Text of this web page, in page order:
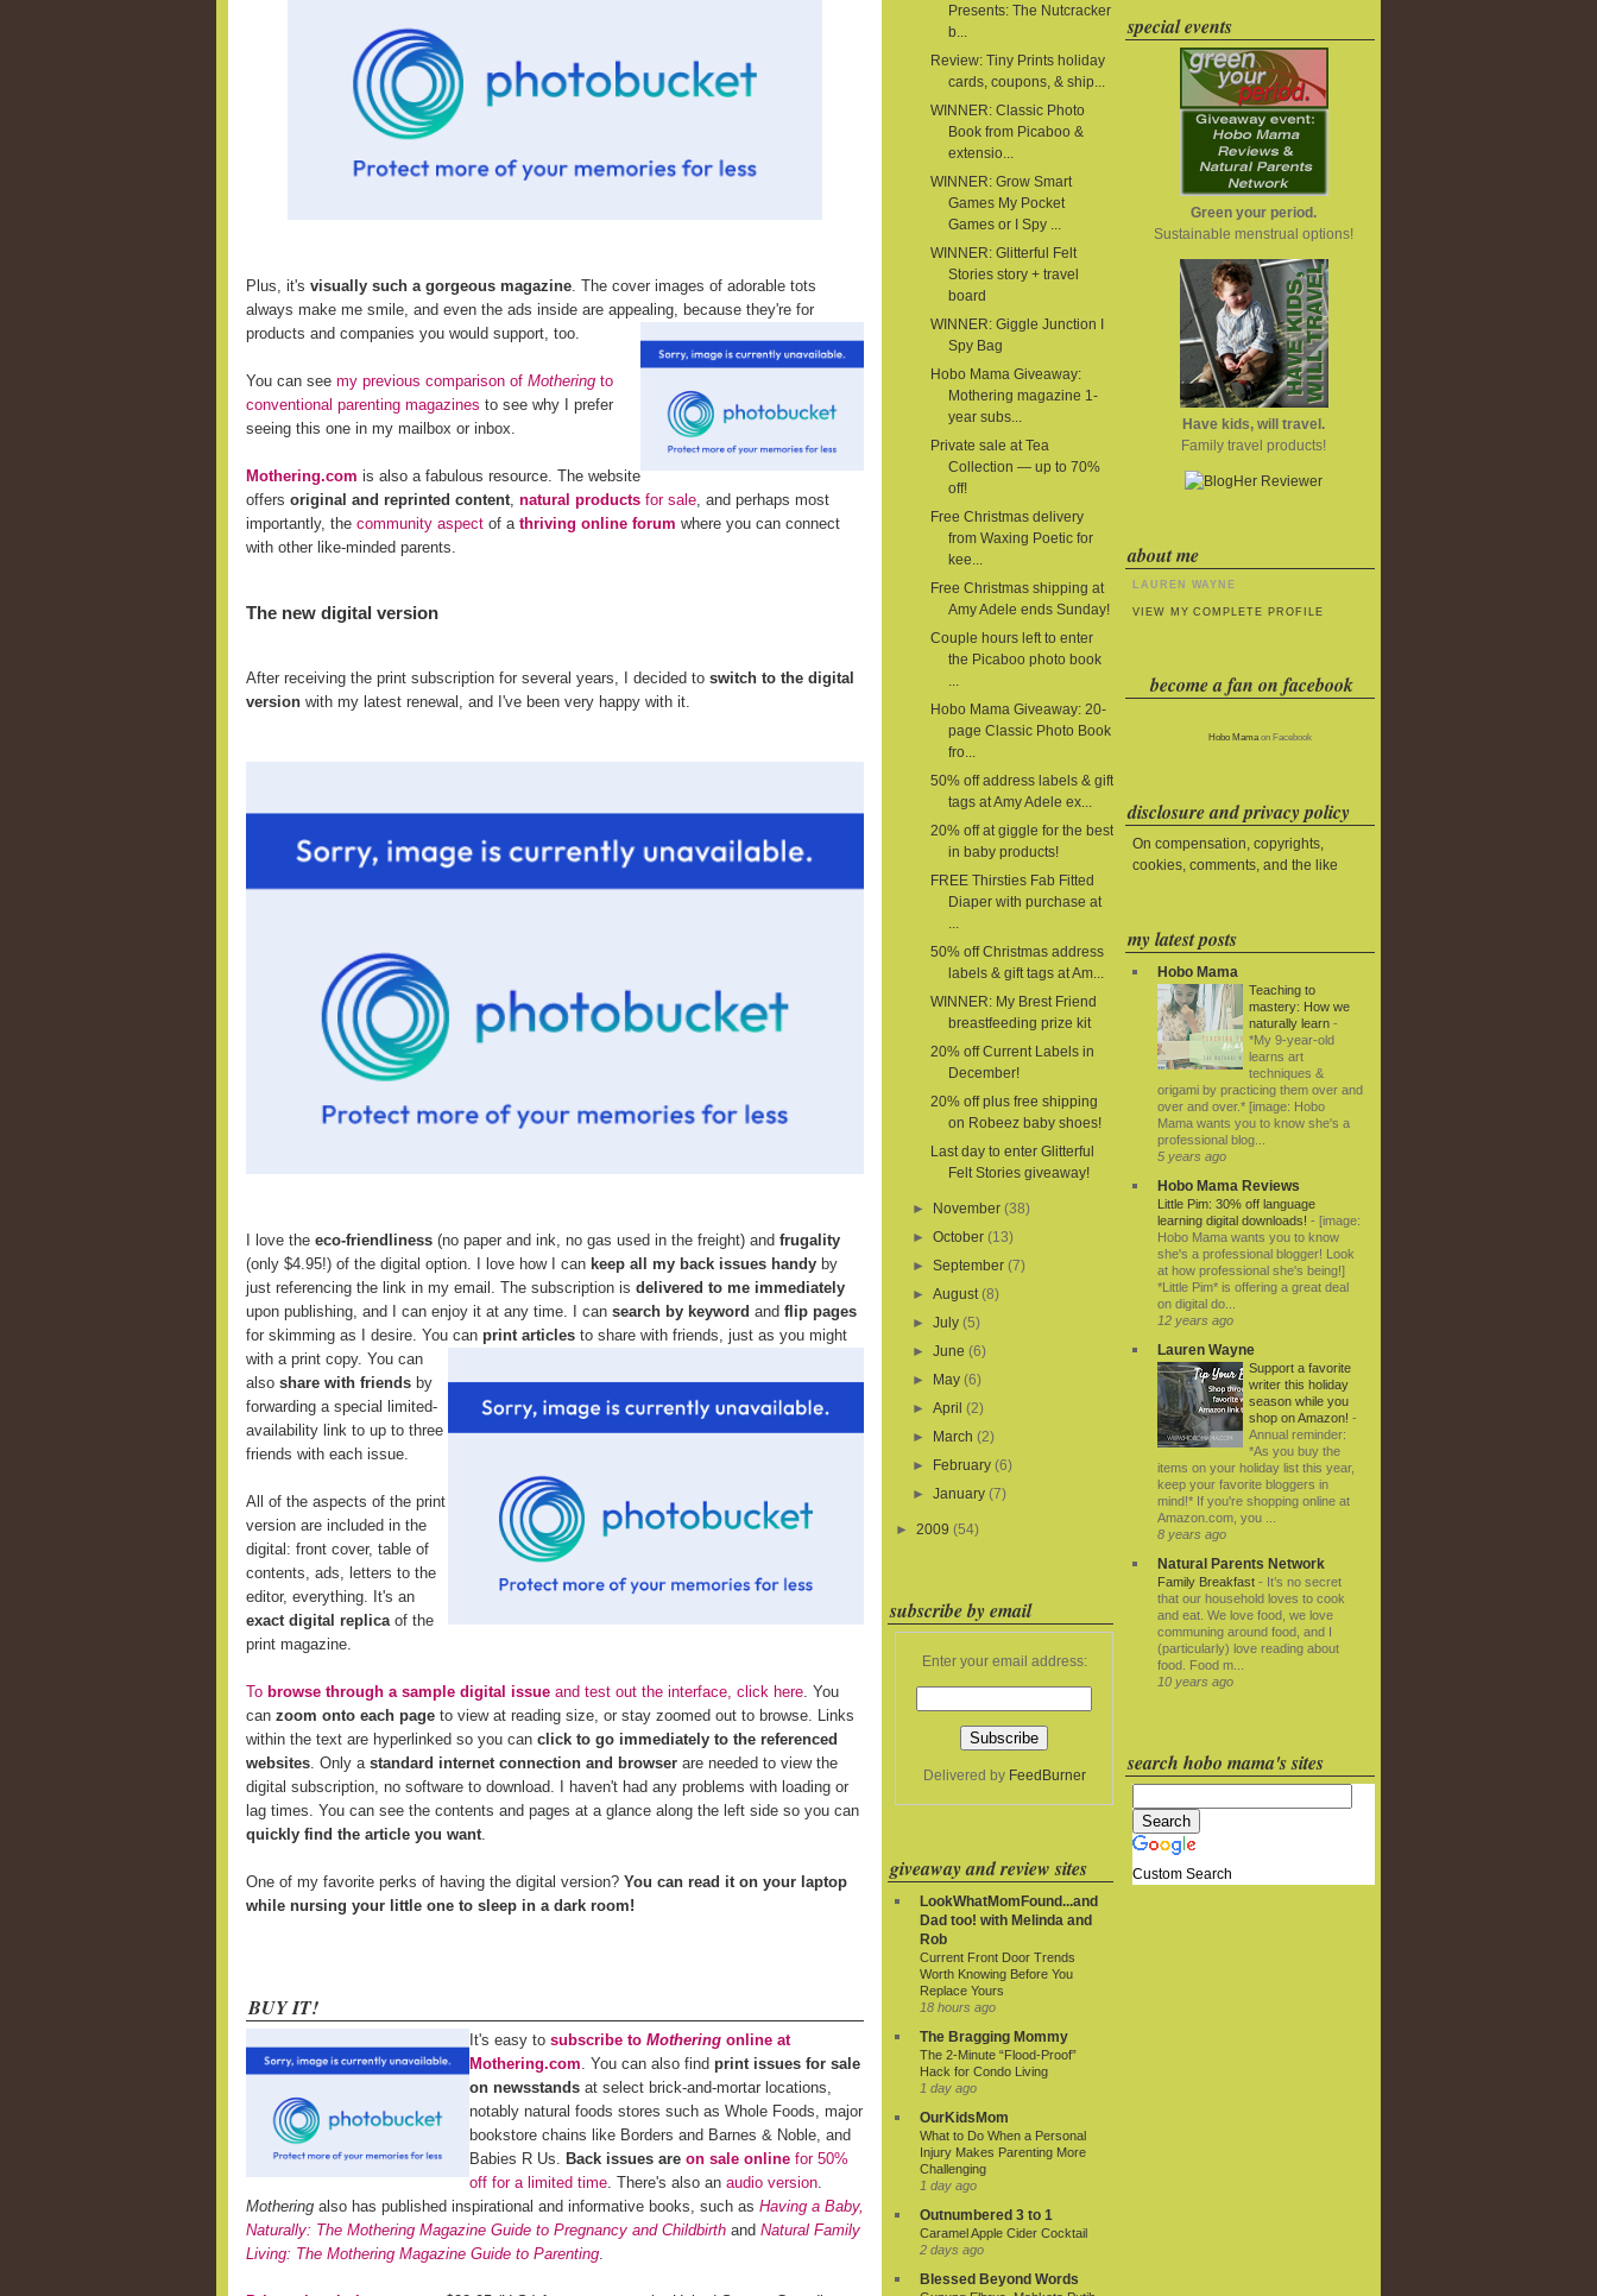
Plus, it's visually such a gorgeous magazine . The cover images of adorable tots
always make me smile, and even the ads inside are appealing, because they're for
products and companies you would support, too.
You can see my previous comparison of Mothering to
conventional parenting magazines to see why I prefer
seeing this one in my mailbox or inbox.
Mothering.com is also a fabulous resource. The website
offers original and reprinted content natural products for sale , and perhaps most
importantly, the community aspect of a thriving online forum where you can connect
with other like-minded parents.
The new digital version
After receiving the print subscription for several years, I decided to switch to the digital
version with my latest renewal, and I've been very happy with it.
I love the eco-friendliness (no paper and ink, no gas used in the freight) and frugality
(only $4.95!) of the digital option. I love how I can keep all my back issues handy by
just referencing the link in my email. The subscription is delivered to me immediately
upon publishing, and I can enjoy it at any time. I can search by keyword and flip pages
for skimming as I desire. You can print articles to share with friends, just as you might
with a print copy. You can
also share with friends by
forwarding a special limited-
availability link to up to three
friends with each issue.
All of the aspects of the print
version are included in the
digital: front cover, table of
contents, ads, letters to the
editor, everything. It's an
exact digital replica of the
print magazine.
To browse through a sample digital issue and test out the interface, click here . You
can zoom onto each page to view at reading size, or stay zoomed out to browse. Links
within the text are hyperlinked so you can click to go immediately to the referenced
websites . Only a standard internet connection and browser are needed to view the
digital subscription, no software to download. I haven't had any problems with loading or
lag times. You can see the contents and pages at a glance along the left side so you can
quickly find the article you want
One of my favorite perks of having the digital version? You can read it on your laptop
while nursing your little one to sleep in a dark room!
BUY IT!
It's easy to subscribe to Mothering online at
Mothering.com . You can also find print issues for sale
on newsstands at select brick-and-mortar locations,
notably natural foods stores such as Whole Foods, major
bookstore chains like Borders and Barnes & Noble, and
Babies R Us.
Back issues are on sale online for 50%
off for a limited time . There's also an audio version
Mothering also has published inspirational and informative books, such as Having a Baby,
Naturally: The Mothering Magazine Guide to Pregnancy and Childbirth and Natural Family
Living: The Mothering Magazine Guide to Parenting
Presents: The Nutcracker
b...
Review: Tiny Prints holiday
cards, coupons, & ship...
WINNER: Classic Photo
Book from Picaboo &
extensio...
WINNER: Grow Smart
Games My Pocket
Games or I Spy ...
WINNER: Glitterful Felt
Stories story + travel
board
WINNER: Giggle Junction I
Spy Bag
Hobo Mama Giveaway:
Mothering magazine 1-
year subs...
Private sale at Tea
Collection — up to 70%
off!
Free Christmas delivery
from Waxing Poetic for
kee...
Free Christmas shipping at
Amy Adele ends Sunday!
Couple hours left to enter
the Picaboo photo book
...
Hobo Mama Giveaway: 20-
page Classic Photo Book
fro...
50% off address labels & gift
tags at Amy Adele ex...
20% off at giggle for the best
in baby products!
FREE Thirsties Fab Fitted
Diaper with purchase at
...
50% off Christmas address
labels & gift tags at Am...
WINNER: My Brest Friend
breastfeeding prize kit
20% off Current Labels in
December!
20% off plus free shipping
on Robeez baby shoes!
Last day to enter Glitterful
Felt Stories giveaway!
► November (38)
►October (13)
►September (7)
►August (8)
►July (5)
►June (6)
►
May (6)
►April (2)
►
March (2)
►
February (6)
►January (7)
► 2009 (54)
subscribe by email
Enter your email address:
Delivered by FeedBurner
giveaway and review sites
LookWhatMomFound...and
Dad too! with Melinda and
Rob
Current Front Door Trends
Worth Knowing Before You
Replace Yours
18 hours ago
The Bragging Mommy
The 2-Minute “Flood-Proof”
Hack for Condo Living
1 day ago
OurKidsMom
What to Do When a Personal
Injury Makes Parenting More
Challenging
1 day ago
Outnumbered 3 to 1
Caramel Apple Cider Cocktail
2 days ago
Blessed Beyond Words
special events
Green your period.
Sustainable menstrual options!
Have kids, will travel.
Family travel products!
about me
LAUREN WAYNE
VIEW MY COMPLETE PROFILE
become a fan on facebook
Hobo Mamaon Facebook
disclosure and privacy policy
On compensation, copyrights,
cookies, comments, and the like
my latest posts
Hobo Mama
Teaching to
mastery: How we
naturally learn -
*My 9-year-old
learns art
techniques &
origami by practicing them over and
over and over.* [image: Hobo
Mama wants you to know she's a
professional blog...
5 years ago
Hobo Mama Reviews
Little Pim: 30% off language
learning digital downloads! - [image:
Hobo Mama wants you to know
she's a professional blogger! Look
at how professional she's being!]
*Little Pim* is offering a great deal
on digital do...
12 years ago
Lauren Wayne
Support a favorite
writer this holiday
season while you
shop on Amazon! -
Annual reminder:
*As you buy the
items on your holiday list this year,
keep your favorite bloggers in
mind!* If you're shopping online at
Amazon.com, you ...
8 years ago
Natural Parents Network
Family Breakfast - It’s no secret
that our household loves to cook
and eat. We love food, we love
communing around food, and I
(particularly) love reading about
food. Food m...
10 years ago
search hobo mama's sites
Custom Search